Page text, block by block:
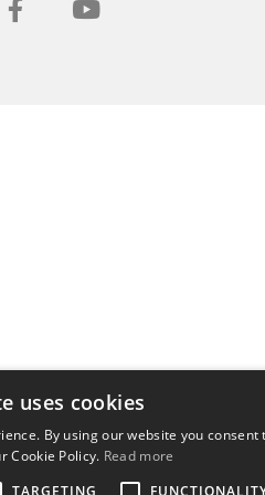
uses cookies
By using our website you consent
Cookie Policy. Read more
TARGETING